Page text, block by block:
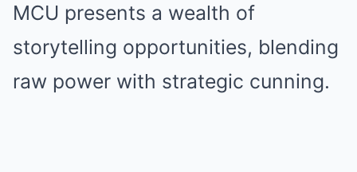
MCU presents a wealth of
storytelling opportunities, blending
raw power with strategic cunning.